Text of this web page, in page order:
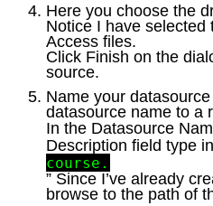
Here you choose the
Notice I have selected
Access files.
Click Finish on the
source.
Name your
datasource name to a
In the Datasource
Description field type
course.
” Since I’ve already
browse to the path of